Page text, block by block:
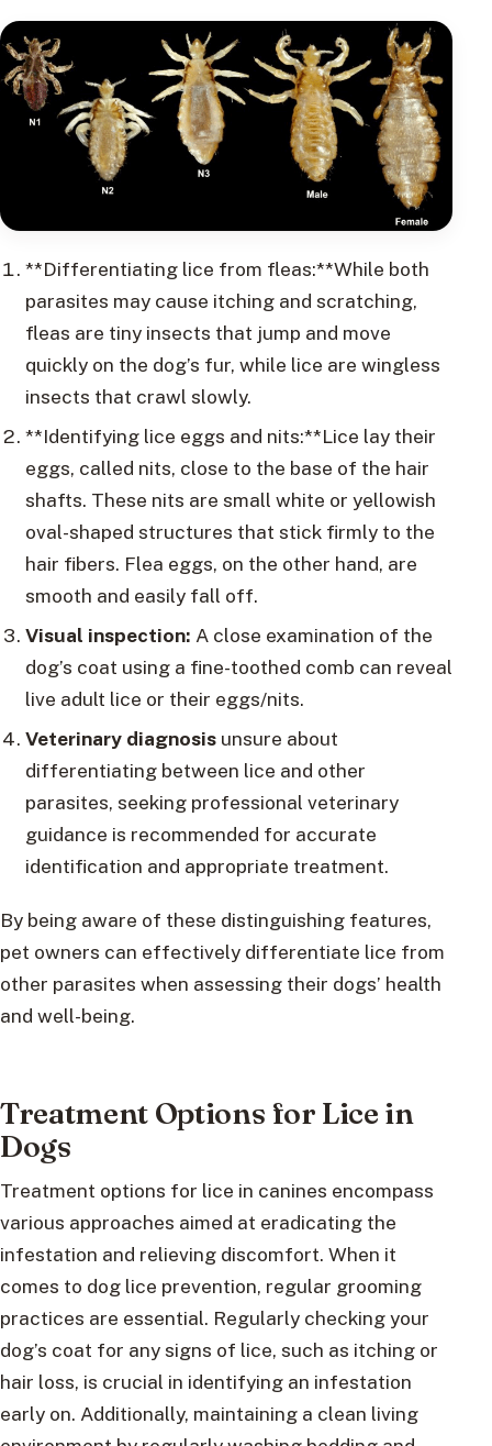
**Differentiating lice from fleas:**While both
parasites may cause itching and scratching,
fleas are tiny insects that jump and move
quickly on the dog’s fur, while lice are wingless
insects that crawl slowly.
**Identifying lice eggs and nits:**Lice lay their
eggs, called nits, close to the base of the hair
shafts. These nits are small white or yellowish
oval-shaped structures that stick firmly to the
hair fibers. Flea eggs, on the other hand, are
smooth and easily fall off.
Visual inspection: A close examination of the
dog’s coat using a fine-toothed comb can reveal
live adult lice or their eggs/nits.
Veterinary diagnosisunsure about
differentiating between lice and other
parasites, seeking professional veterinary
guidance is recommended for accurate
identification and appropriate treatment.
By being aware of these distinguishing features,
pet owners can effectively differentiate lice from
other parasites when assessing their dogs’ health
and well-being.
Treatment Options for Lice in
Dogs
Treatment options for lice in canines encompass
various approaches aimed at eradicating the
infestation and relieving discomfort. When it
comes to dog lice prevention, regular grooming
practices are essential. Regularly checking your
dog’s coat for any signs of lice, such as itching or
hair loss, is crucial in identifying an infestation
early on. Additionally, maintaining a clean living